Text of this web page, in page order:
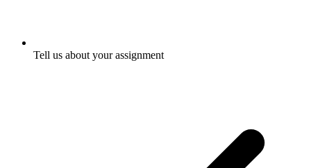
Tell us about your assignment